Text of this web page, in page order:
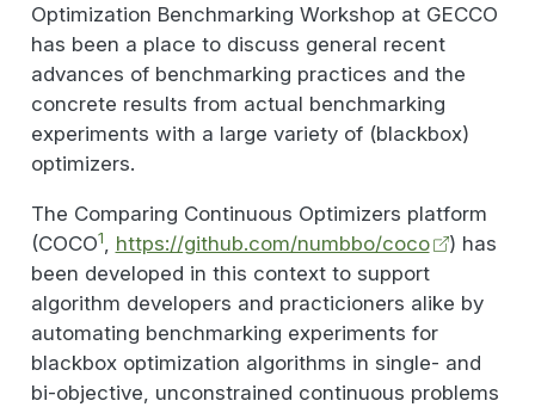
Optimization Benchmarking Workshop at GECCO
has been a place to discuss general recent
advances of benchmarking practices and the
concrete results from actual benchmarking
experiments with a large variety of (blackbox)
optimizers.
The Comparing Continuous Optimizers platform
(COCO1, https://github.com/numbbo/coco
) has
been developed in this context to support
algorithm developers and practicioners alike by
automating benchmarking experiments for
blackbox optimization algorithms in single- and
bi-objective, unconstrained continuous problems